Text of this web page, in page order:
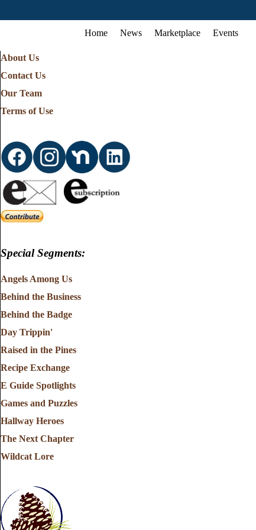
Home News Marketplace Events
About Us
Contact Us
Our Team
Terms of Use
Special Segments:
Angels Among Us
Behind the Business
Behind the Badge
Day Trippin'
Raised in the Pines
Recipe Exchange
E Guide Spotlights
Games and Puzzles
Hallway Heroes
The Next Chapter
Wildcat Lore